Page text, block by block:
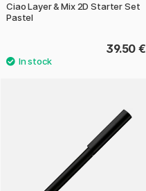
Ciao Layer & Mix 2D Starter Set
Pastel
39.50 €